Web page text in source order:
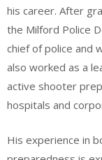
his career. After
the Milford Police
chief of police and
also worked as a
active shooter
hospitals and
His experience in